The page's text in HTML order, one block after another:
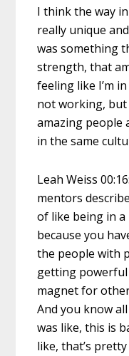
I think the way
really unique
was something
strength, that
feeling like I’m
not working, but
amazing people
in the same
Leah Weiss
mentors
of like being in a
because you
the people with
getting powerful
magnet for
And you know
was like, this is
like, that’s